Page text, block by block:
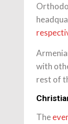
with
rest of
The